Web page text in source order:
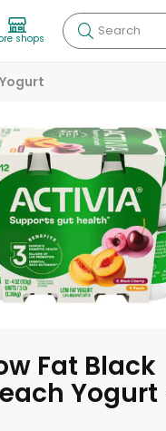
shops Search
Yogurt
Fat Black
Yogurt